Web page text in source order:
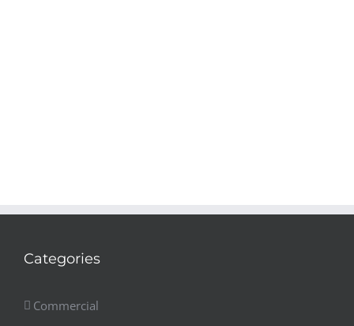
Categories
Commercial